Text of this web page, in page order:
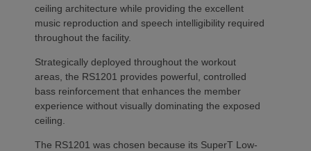
ceiling architecture while providing the excellent
music reproduction and speech intelligibility required
throughout the facility.
Strategically deployed throughout the workout
areas, the RS1201 provides powerful, controlled
bass reinforcement that enhances the member
experience without visually dominating the exposed
ceiling.
The RS1201 was chosen because its SuperT Low-